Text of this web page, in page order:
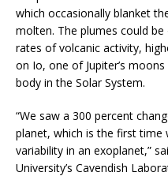
which occasionally blanket
molten. The plumes could
rates of volcanic activity,
on Io, one of Jupiter’s
body in the Solar System.
“We saw a 300 percent
planet, which is the first time
variability in an exoplanet,”
University’s Cavendish